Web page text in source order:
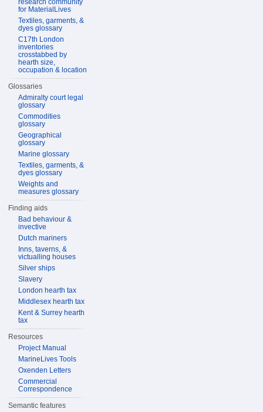
research community
for MaterialLives
Textiles, garments, &
dyes glossary
C17th London
inventories
crosstabbed by
hearth size,
occupation & location
Glossaries
Admiralty court legal
glossary
Commodities
glossary
Geographical
glossary
Marine glossary
Textiles, garments, &
dyes glossary
Weights and
measures glossary
Finding aids
Bad behaviour &
invective
Dutch mariners
Inns, taverns, &
victualling houses
Silver ships
Slavery
London hearth tax
Middlesex hearth tax
Kent & Surrey hearth
tax
Resources
Project Manual
MarineLives Tools
Oxenden Letters
Commercial
Correspondence
Semantic features